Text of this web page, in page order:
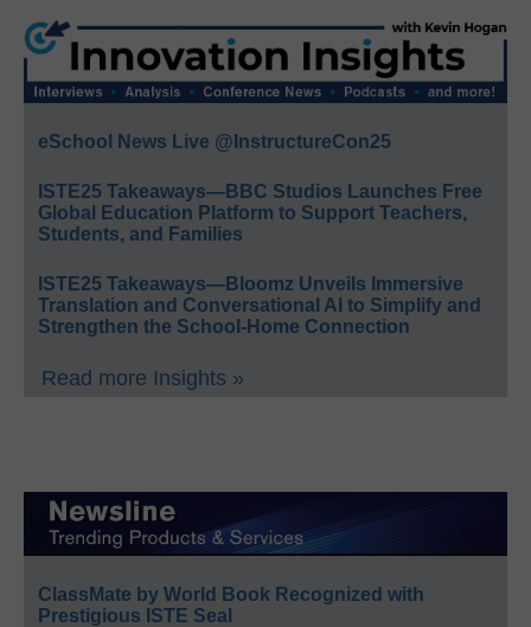
eSchool News Live @InstructureCon25
ISTE25 Takeaways—BBC Studios Launches Free
Global Education Platform to Support Teachers,
Students, and Families
ISTE25 Takeaways—Bloomz Unveils Immersive
Translation and Conversational AI to Simplify and
Strengthen the School-Home Connection
Read more Insights »
ClassMate by World Book Recognized with
Prestigious ISTE Seal